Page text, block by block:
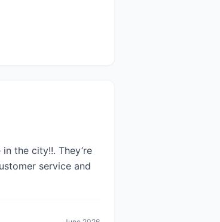
the city!!. They’re
service and